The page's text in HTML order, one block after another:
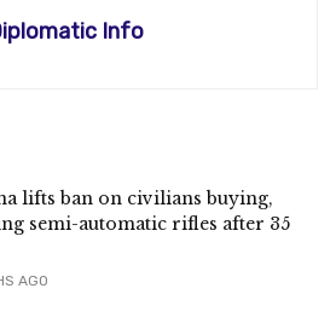
Info
lifts ban on civilians buying,
semi-automatic rifles after 35
AGO